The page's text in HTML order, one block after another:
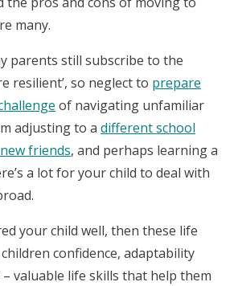
many.
parents still subscribe to the
resilient’, so neglect to prepare
of navigating unfamiliar
adjusting to a different school
friends, and perhaps learning a
a lot for your child to deal with
your child well, then these life
confidence, adaptability
valuable life skills that help them